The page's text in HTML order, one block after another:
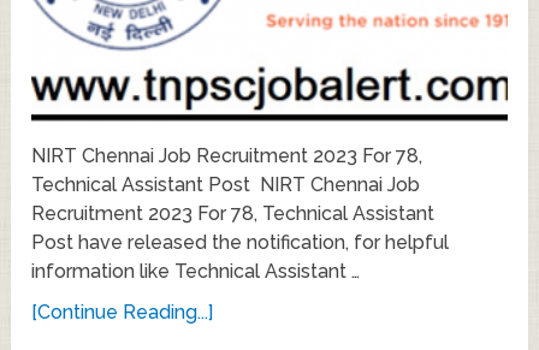
NIRT Chennai Job Recruitment 2023 For 78,
Technical Assistant Post NIRT Chennai Job
Recruitment 2023 For 78, Technical Assistant
Post have released the notification, for helpful
information like Technical Assistant …
[Continue Reading...]